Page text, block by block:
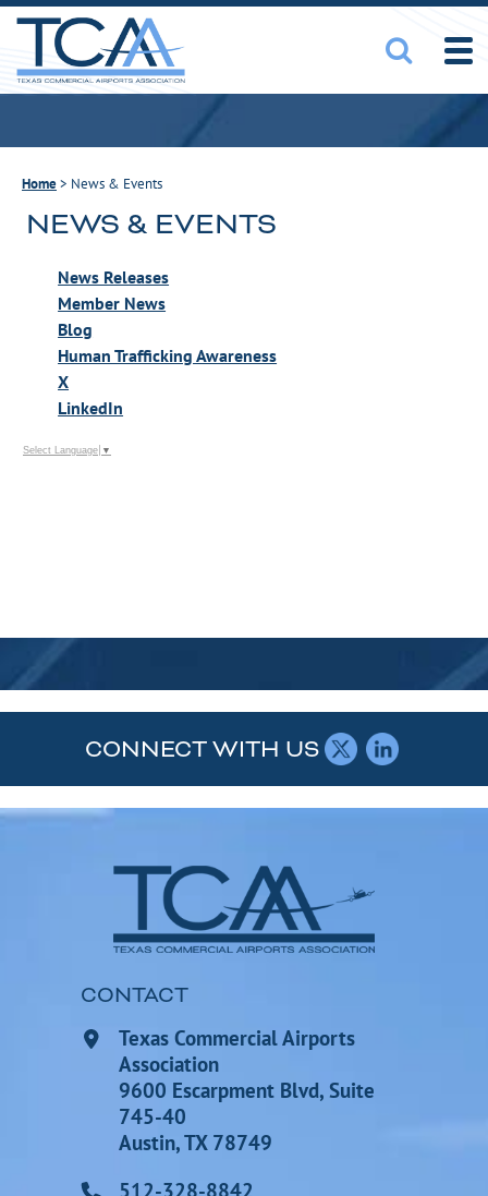
Home> News & Events
NEWS & EVENTS
News Releases
Member News
Blog
Human Trafficking Awareness
X
LinkedIn
Select Language ▼
CONNECT WITH US
CONTACT
Texas Commercial Airports
Association
9600 Escarpment Blvd, Suite
745-40
Austin, TX 78749
512-328-8842